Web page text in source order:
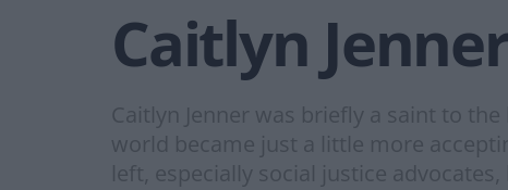
Caitlyn
Caitlyn Jenner was briefly a saint to
world became just a little more
left, especially social justice